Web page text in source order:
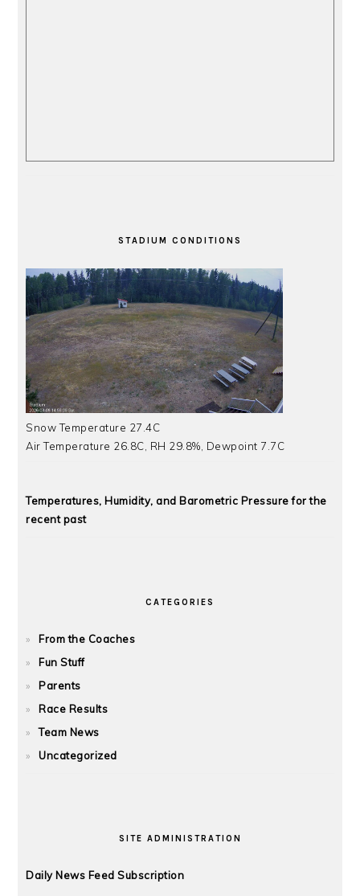
STADIUM CONDITIONS
Snow Temperature 27.4C
Air Temperature 26.8C, RH 29.8%, Dewpoint 7.7C
Temperatures, Humidity, and Barometric Pressure for the
recent past
CATEGORIES
From the Coaches
Fun Stuff
Parents
Race Results
Team News
Uncategorized
SITE ADMINISTRATION
Daily News Feed Subscription